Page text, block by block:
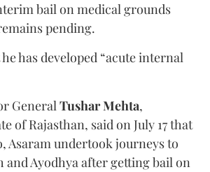
bail on medical grounds
pending.
has developed “acute internal
GeneralTushar Mehta,
of Rajasthan, said on July 17 that
Asaram undertook journeys to
and Ayodhya after getting bail on